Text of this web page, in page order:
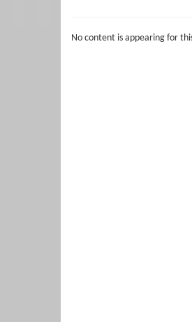
No content is appearing for